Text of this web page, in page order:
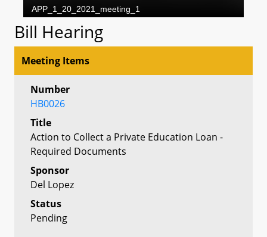
Bill Hearing
Meeting Items
Number
HB0026
Title
Action to Collect a Private Education Loan -
Required Documents
Sponsor
Del Lopez
Status
Pending